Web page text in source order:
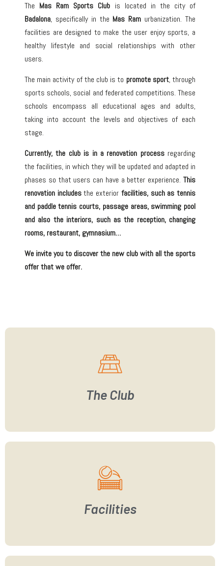
The Mas Ram Sports Club is located in the city of
Badalona, specifically in the Mas Ram urbanization. The
facilities are designed to make the user enjoy sports, a
healthy lifestyle and social relationships with other
users.
The main activity of the club is to promote sport, through
sports schools, social and federated competitions. These
schools encompass all educational ages and adults,
taking into account the levels and objectives of each
stage.
Currently, the club is in a renovation processregarding
the facilities, in which they will be updated and adapted in
phases so that users can have a better experience. This
renovation includesthe exterior facilities, such astennis
and paddle tennis courts, passage areas, swimming pool
and also the interiors, such as the reception, changing
rooms, restaurant, gymnasium…
We invite you to discover the new club with all the sports
offer that we offer.
The Club
Facilities